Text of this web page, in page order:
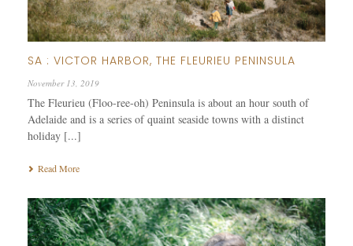
SA : VICTOR HARBOR, THE FLEURIEU PENINSULA
November 13, 2019
The Fleurieu (Floo-ree-oh) Peninsula is about an hour south of
Adelaide and is a series of quaint seaside towns with a distinct
holiday [...]
Read More